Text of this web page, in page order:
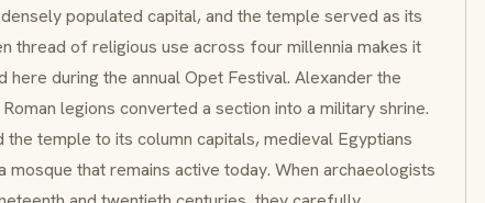
populated capital, and the temple served as its
thread of religious use across four millennia makes it
here during the annual Opet Festival. Alexander the
legions converted a section into a military shrine.
temple to its column capitals, medieval Egyptians
that remains active today. When archaeologists